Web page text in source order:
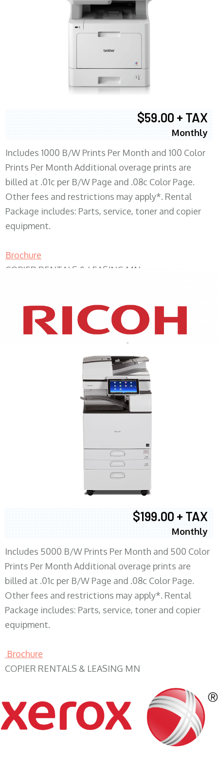
$59.00 + TAX
Monthly
Includes 1000 B/W Prints Per Month and 100 Color
Prints Per Month Additional overage prints are
billed at .01c per B/W Page and .08c Color Page.
Other fees and restrictions may apply*. Rental
Package includes: Parts, service, toner and copier
equipment.
Brochure
COPIER RENTALS & LEASING MN
XEROX WC7970
$199.00 + TAX
Monthly
Includes 5000 B/W Prints Per Month and 500 Color
Prints Per Month Additional overage prints are
billed at .01c per B/W Page and .08c Color Page.
Other fees and restrictions may apply*. Rental
Package includes: Parts, service, toner and copier
equipment.
Brochure
COPIER RENTALS & LEASING MN